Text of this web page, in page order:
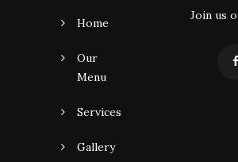
Home
Our
Menu
Services
Gallery
Join us